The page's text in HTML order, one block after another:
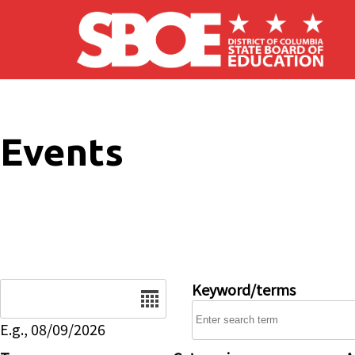
Skip to main content
Events
E.g., 08/09/2026
Keyword/terms